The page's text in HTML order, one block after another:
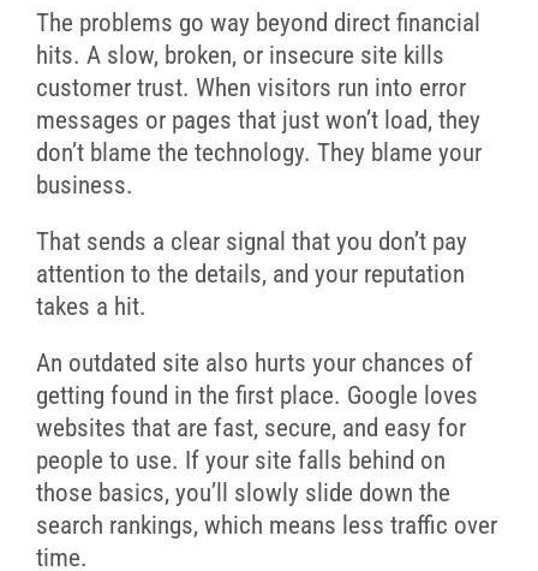
The problems go way beyond direct financial
hits. A slow, broken, or insecure site kills
customer trust. When visitors run into error
messages or pages that just won’t load, they
don’t blame the technology. They blame your
business.
That sends a clear signal that you don’t pay
attention to the details, and your reputation
takes a hit.
An outdated site also hurts your chances of
getting found in the first place. Google loves
websites that are fast, secure, and easy for
people to use. If your site falls behind on
those basics, you’ll slowly slide down the
search rankings, which means less traffic over
time.